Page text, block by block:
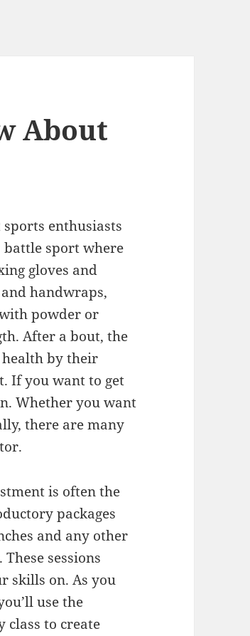
About
enthusiasts
sport where
gloves and
handwraps,
powder or
After a bout, the
by their
If you want to get
Whether you want
there are many
is often the
packages
and any other
sessions
skills on. As you
use the
to create